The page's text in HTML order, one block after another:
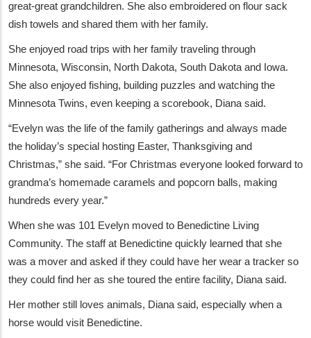
great-great grandchildren. She also embroidered on flour sack
dish towels and shared them with her family.
She enjoyed road trips with her family traveling through
Minnesota, Wisconsin, North Dakota, South Dakota and Iowa.
She also enjoyed fishing, building puzzles and watching the
Minnesota Twins, even keeping a scorebook, Diana said.
“Evelyn was the life of the family gatherings and always made
the holiday’s special hosting Easter, Thanksgiving and
Christmas,” she said. “For Christmas everyone looked forward to
grandma’s homemade caramels and popcorn balls, making
hundreds every year.”
When she was 101 Evelyn moved to Benedictine Living
Community. The staff at Benedictine quickly learned that she
was a mover and asked if they could have her wear a tracker so
they could find her as she toured the entire facility, Diana said.
Her mother still loves animals, Diana said, especially when a
horse would visit Benedictine.